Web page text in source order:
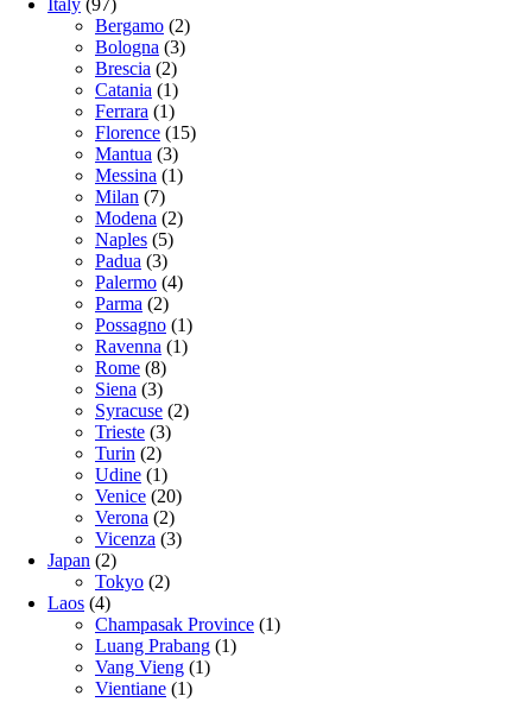
Bergamo (2)
Bologna (3)
Brescia (2)
Catania (1)
Ferrara (1)
Florence (15)
Mantua (3)
Messina (1)
Milan (7)
Modena (2)
Naples (5)
Padua (3)
Palermo (4)
Parma (2)
Possagno (1)
Ravenna (1)
Rome (8)
Siena (3)
Syracuse (2)
Trieste (3)
Turin (2)
Udine (1)
Venice (20)
Verona (2)
Vicenza (3)
Japan (2)
Tokyo (2)
Laos (4)
Champasak Province (1)
Luang Prabang (1)
Vang Vieng (1)
Vientiane (1)